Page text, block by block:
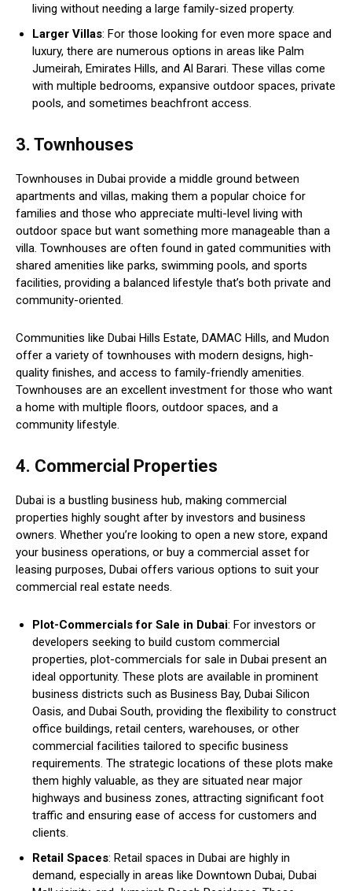
living without needing a large family-sized property.
Larger Villas: For those looking for even more space and
luxury, there are numerous options in areas like Palm
Jumeirah, Emirates Hills, and Al Barari. These villas come
with multiple bedrooms, expansive outdoor spaces, private
pools, and sometimes beachfront access.
3. Townhouses
Townhouses in Dubai provide a middle ground between
apartments and villas, making them a popular choice for
families and those who appreciate multi-level living with
outdoor space but want something more manageable than a
villa. Townhouses are often found in gated communities with
shared amenities like parks, swimming pools, and sports
facilities, providing a balanced lifestyle that’s both private and
community-oriented.
Communities like Dubai Hills Estate, DAMAC Hills, and Mudon
offer a variety of townhouses with modern designs, high-
quality finishes, and access to family-friendly amenities.
Townhouses are an excellent investment for those who want
a home with multiple floors, outdoor spaces, and a
community lifestyle.
4. Commercial Properties
Dubai is a bustling business hub, making commercial
properties highly sought after by investors and business
owners. Whether you’re looking to open a new store, expand
your business operations, or buy a commercial asset for
leasing purposes, Dubai offers various options to suit your
commercial real estate needs.
Plot-Commercials for Sale in Dubai: For investors or
developers seeking to build custom commercial
properties, plot-commercials for sale in Dubai present an
ideal opportunity. These plots are available in prominent
business districts such as Business Bay, Dubai Silicon
Oasis, and Dubai South, providing the flexibility to construct
office buildings, retail centers, warehouses, or other
commercial facilities tailored to specific business
requirements. The strategic locations of these plots make
them highly valuable, as they are situated near major
highways and business zones, attracting significant foot
traffic and ensuring ease of access for customers and
clients.
Retail Spaces: Retail spaces in Dubai are highly in
demand, especially in areas like Downtown Dubai, Dubai